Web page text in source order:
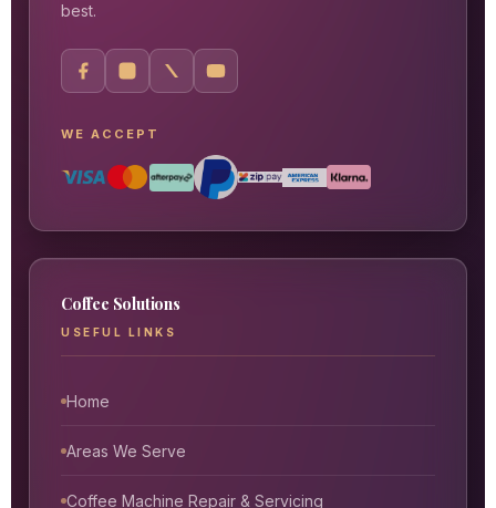
best.
WE ACCEPT
Coffee Solutions
USEFUL LINKS
Home
Areas We Serve
Coffee Machine Repair & Servicing